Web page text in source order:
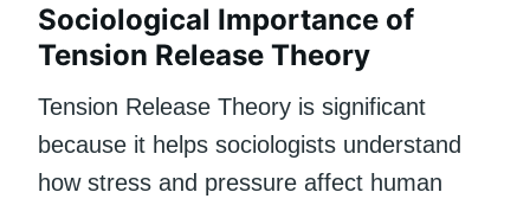
Sociological Importance of
Tension Release Theory
Tension Release Theory is significant
because it helps sociologists understand
how stress and pressure affect human